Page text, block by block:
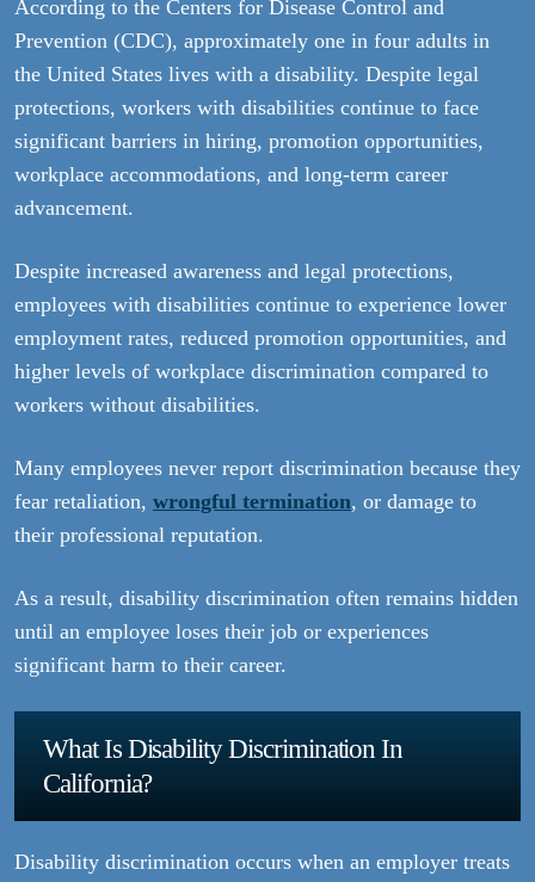
According to the Centers for Disease Control and
Prevention (CDC), approximately one in four adults in
the United States lives with a disability. Despite legal
protections, workers with disabilities continue to face
significant barriers in hiring, promotion opportunities,
workplace accommodations, and long-term career
advancement.
Despite increased awareness and legal protections,
employees with disabilities continue to experience lower
employment rates, reduced promotion opportunities, and
higher levels of workplace discrimination compared to
workers without disabilities.
Many employees never report discrimination because they
fear retaliation, wrongful termination, or damage to
their professional reputation.
As a result, disability discrimination often remains hidden
until an employee loses their job or experiences
significant harm to their career.
What Is Disability Discrimination In
California?
Disability discrimination occurs when an employer treats